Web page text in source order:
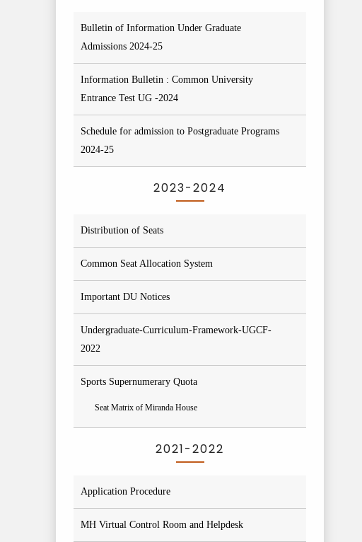
Bulletin of Information Under Graduate
Admissions 2024-25
Information Bulletin : Common University
Entrance Test UG -2024
Schedule for admission to Postgraduate Programs
2024-25
2023-2024
Distribution of Seats
Common Seat Allocation System
Important DU Notices
Undergraduate-Curriculum-Framework-UGCF-
2022
Sports Supernumerary Quota
Seat Matrix of Miranda House
2021-2022
Application Procedure
MH Virtual Control Room and Helpdesk